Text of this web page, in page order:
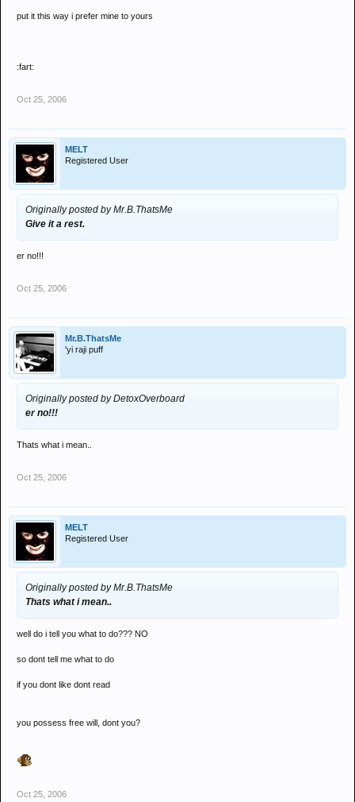
put it this way i prefer mine to yours
:fart:
Oct 25, 2006
MELT
Registered User
Originally posted by Mr.B.ThatsMe
Give it a rest.
er no!!!
Oct 25, 2006
Mr.B.ThatsMe
'yi raji puff
Originally posted by DetoxOverboard
er no!!!
Thats what i mean..
Oct 25, 2006
MELT
Registered User
Originally posted by Mr.B.ThatsMe
Thats what i mean..
well do i tell you what to do??? NO
so dont tell me what to do
if you dont like dont read
you possess free will, dont you?
Oct 25, 2006